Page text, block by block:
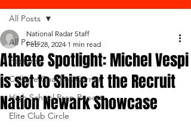
All Posts
Features
College Coaches Corner
High School Prep Report
Elite Club Circle
All Posts
Athlete Spotlight: Michel Vespi
is set to Shine at the Recruit
Nation Newark Showcase
National Radar Staff
Feb 28, 2024 1 min read